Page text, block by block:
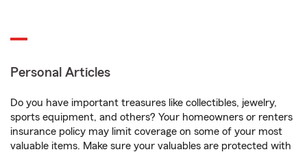
Personal Articles
Do you have important treasures like collectibles, jewelry,
sports equipment, and others? Your homeowners or renters
insurance policy may limit coverage on some of your most
valuable items. Make sure your valuables are protected with